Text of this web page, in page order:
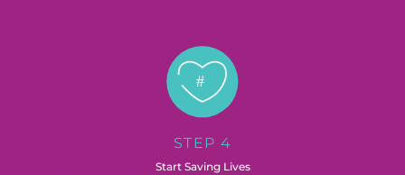
STEP 4
Start Saving Lives